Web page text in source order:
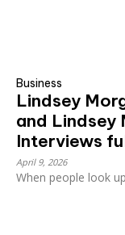
Business
Lindsey
and Lindsey
Interviews
April 9, 2026
When people look